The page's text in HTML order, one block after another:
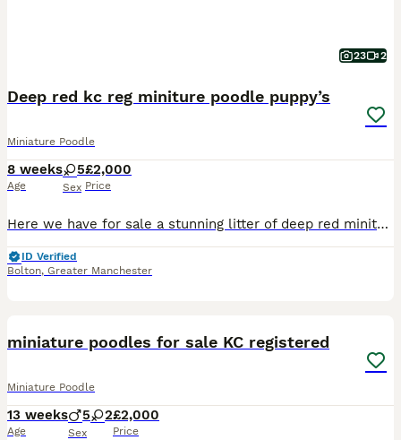
23 2
Deep red kc reg miniture poodle puppy’s
Miniature Poodle
8 weeks
Age
5
Sex
£2,000
Price
Here we have for sale a stunning litter of deep red miniture poodle puppy’s who will come kc registered, we have 5 beautiful girls mum is poppy ( LAST OF THE LINE MY BEAUTY) who has the most wonderful
ID Verified
Bolton, Greater Manchester
miniature poodles for sale KC registered
Miniature Poodle
13 weeks
Age
5 2
Sex
£2,000
Price